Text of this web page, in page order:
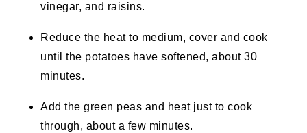
vinegar, and raisins.
Reduce the heat to medium, cover and cook
until the potatoes have softened, about 30
minutes.
Add the green peas and heat just to cook
through, about a few minutes.